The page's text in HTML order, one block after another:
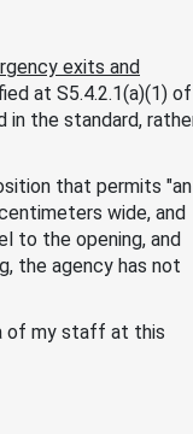
exits and
at S5.4.2.1(a)(1) of
in the standard,
that permits "an
wide, and
to the opening, and
the agency has not
of my staff at this